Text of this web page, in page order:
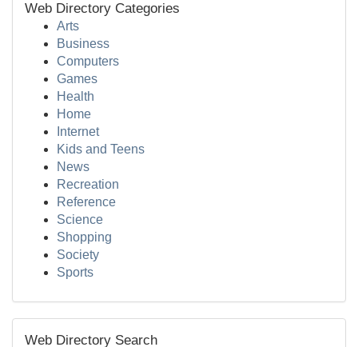
Web Directory Categories
Arts
Business
Computers
Games
Health
Home
Internet
Kids and Teens
News
Recreation
Reference
Science
Shopping
Society
Sports
Web Directory Search